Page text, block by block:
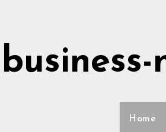
business-
Home